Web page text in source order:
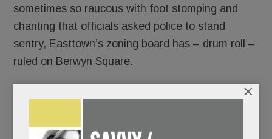
sometimes so raucous with foot stomping and
chanting that officials asked police to stand
sentry, Easttown’s zoning board has – drum roll –
ruled on Berwyn Square.
Both sides claim partial victory – although,
×